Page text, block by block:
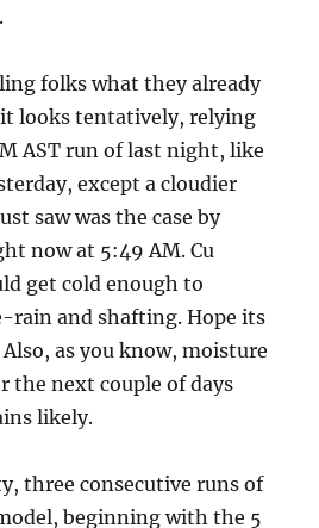
folks what they already
looks tentatively, relying
AST run of last night, like
except a cloudier
saw was the case by
now at 5:49 AM. Cu
get cold enough to
rain and shafting. Hope its
as you know, moisture
the next couple of days
likely.
three consecutive runs of
beginning with the 5